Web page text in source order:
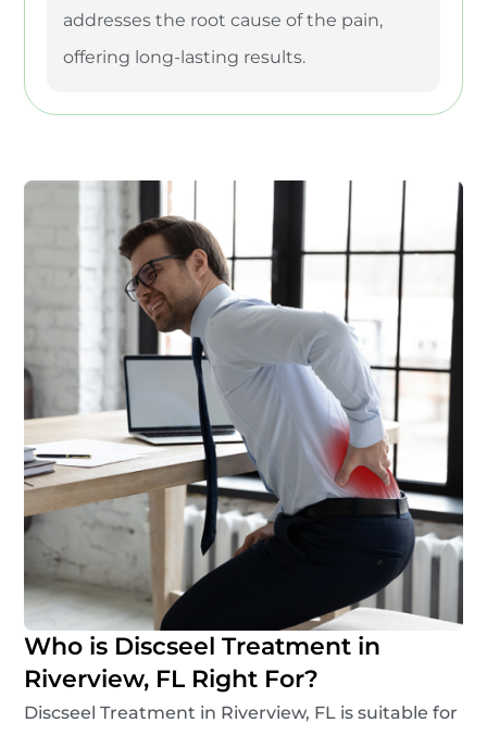
addresses the root cause of the pain,
offering long-lasting results.
Who is Discseel Treatment in
Riverview, FL Right For?
Discseel Treatment in Riverview, FL is suitable for